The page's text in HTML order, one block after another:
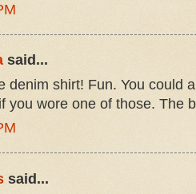
said...
denim shirt! Fun. You could
you wore one of those. The
said...